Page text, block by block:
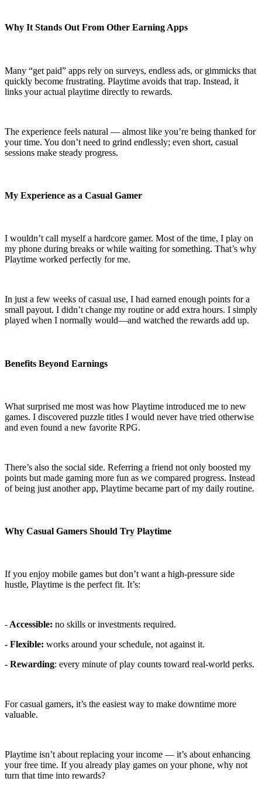
Why It Stands Out From Other Earning Apps
Many “get paid” apps rely on surveys, endless ads, or gimmicks that
quickly become frustrating. Playtime avoids that trap. Instead, it
links your actual playtime directly to rewards.
The experience feels natural — almost like you’re being thanked for
your time. You don’t need to grind endlessly; even short, casual
sessions make steady progress.
My Experience as a Casual Gamer
I wouldn’t call myself a hardcore gamer. Most of the time, I play on
my phone during breaks or while waiting for something. That’s why
Playtime worked perfectly for me.
In just a few weeks of casual use, I had earned enough points for a
small payout. I didn’t change my routine or add extra hours. I simply
played when I normally would—and watched the rewards add up.
Benefits Beyond Earnings
What surprised me most was how Playtime introduced me to new
games. I discovered puzzle titles I would never have tried otherwise
and even found a new favorite RPG.
There’s also the social side. Referring a friend not only boosted my
points but made gaming more fun as we compared progress. Instead
of being just another app, Playtime became part of my daily routine.
Why Casual Gamers Should Try Playtime
If you enjoy mobile games but don’t want a high-pressure side
hustle, Playtime is the perfect fit. It’s:
- Accessible: no skills or investments required.
- Flexible: works around your schedule, not against it.
- Rewarding: every minute of play counts toward real-world perks.
For casual gamers, it’s the easiest way to make downtime more
valuable.
Playtime isn’t about replacing your income — it’s about enhancing
your free time. If you already play games on your phone, why not
turn that time into rewards?